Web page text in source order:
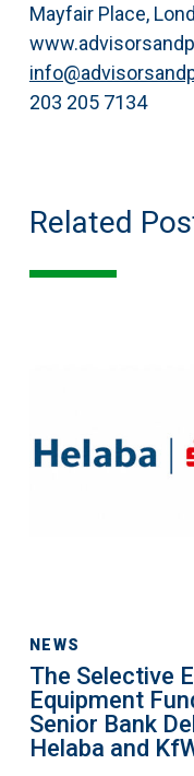
Mayfair Place,
203 205 7134
Related
NEWS
Equipment
Fund
Debt
Financing
from
Helaba
and
The Selective
Equipment
Senior Bank
Helaba and